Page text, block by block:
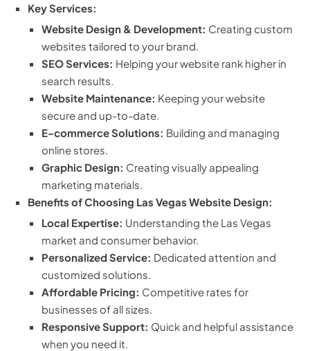
Key Services:
Website Design & Development: Creating custom
websites tailored to your brand.
SEO Services: Helping your website rank higher in
search results.
Website Maintenance: Keeping your website
secure and up-to-date.
E-commerce Solutions: Building and managing
online stores.
Graphic Design: Creating visually appealing
marketing materials.
Benefits of Choosing Las Vegas Website Design:
Local Expertise: Understanding the Las Vegas
market and consumer behavior.
Personalized Service: Dedicated attention and
customized solutions.
Affordable Pricing: Competitive rates for
businesses of all sizes.
Responsive Support: Quick and helpful assistance
when you need it.